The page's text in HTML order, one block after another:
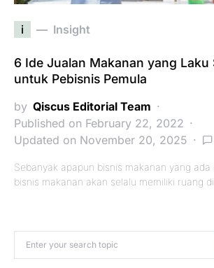
i Insight
6 Ide Jualan Makanan yang Laku
untuk Pebisnis Pemula
by Qiscus Editorial Team
Published on February 22, 2022
Updated on November 20, 2025
Sebanyak apapun bisnis makanan yang ada
bisnis makanan akan selalu memiliki ruang di
Search for: